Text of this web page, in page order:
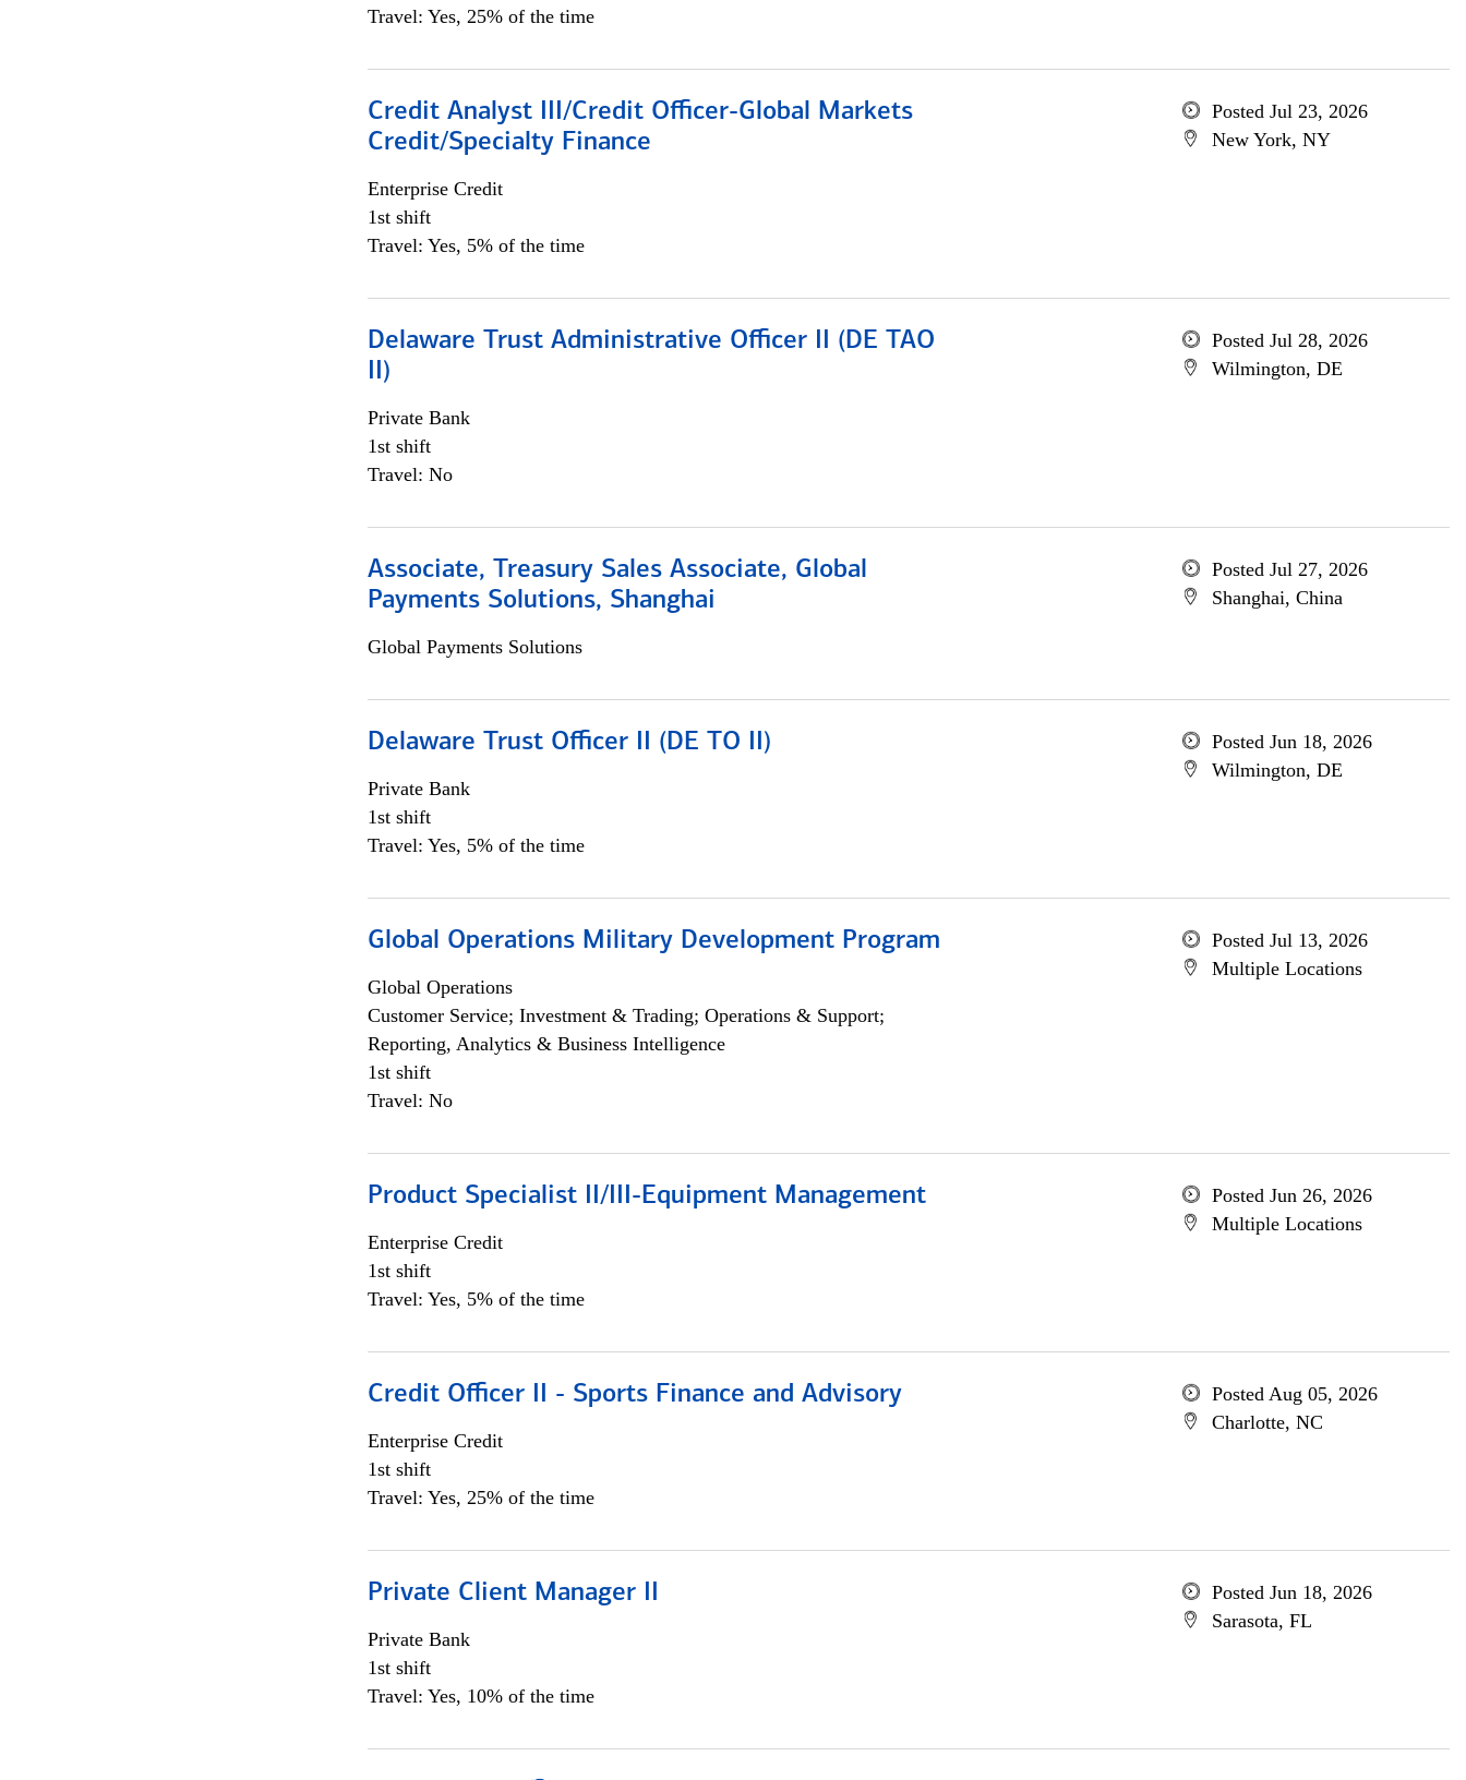
Travel: Yes, 25% of the time
Credit Analyst III/Credit Officer-Global Markets
Credit/Specialty Finance
Enterprise Credit
1st shift
Travel: Yes, 5% of the time
Posted Jul 23, 2026
New York, NY
Delaware Trust Administrative Officer II (DE TAO
II)
Private Bank
1st shift
Travel: No
Posted Jul 28, 2026
Wilmington, DE
Associate, Treasury Sales Associate, Global
Payments Solutions, Shanghai
Global Payments Solutions
Posted Jul 27, 2026
Shanghai, China
Delaware Trust Officer II (DE TO II)
Private Bank
1st shift
Travel: Yes, 5% of the time
Posted Jun 18, 2026
Wilmington, DE
Global Operations Military Development Program
Global Operations
Customer Service; Investment & Trading; Operations & Support;
Reporting, Analytics & Business Intelligence
1st shift
Travel: No
Posted Jul 13, 2026
Multiple Locations
Product Specialist II/III-Equipment Management
Enterprise Credit
1st shift
Travel: Yes, 5% of the time
Posted Jun 26, 2026
Multiple Locations
Credit Officer II - Sports Finance and Advisory
Enterprise Credit
1st shift
Travel: Yes, 25% of the time
Posted Aug 05, 2026
Charlotte, NC
Private Client Manager II
Private Bank
1st shift
Travel: Yes, 10% of the time
Posted Jun 18, 2026
Sarasota, FL